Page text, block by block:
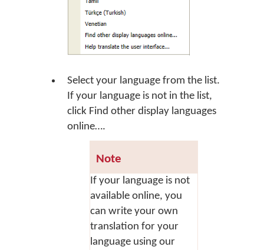
Select your language from the list.
If your language is not in the list,
click Find other display languages
online….
Note
If your language is not
available online, you
can write your own
translation for your
language using our